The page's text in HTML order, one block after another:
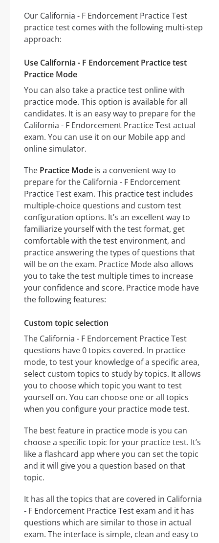
Our California - F Endorcement Practice Test
practice test comes with the following multi-step
approach:
Use California - F Endorcement Practice test
Practice Mode
You can also take a practice test online with
practice mode. This option is available for all
candidates. It is an easy way to prepare for the
California - F Endorcement Practice Test actual
exam. You can use it on our Mobile app and
online simulator.
The Practice Mode is a convenient way to
prepare for the California - F Endorcement
Practice Test exam. This practice test includes
multiple-choice questions and custom test
configuration options. It’s an excellent way to
familiarize yourself with the test format, get
comfortable with the test environment, and
practice answering the types of questions that
will be on the exam. Practice Mode also allows
you to take the test multiple times to increase
your confidence and score. Practice mode have
the following features:
Custom topic selection
The California - F Endorcement Practice Test
questions have 0 topics covered. In practice
mode, to test your knowledge of a specific area,
select custom topics to study by topics. It allows
you to choose which topic you want to test
yourself on. You can choose one or all topics
when you configure your practice mode test.
The best feature in practice mode is you can
choose a specific topic for your practice test. It’s
like a flashcard app where you can set the topic
and it will give you a question based on that
topic.
It has all the topics that are covered in California
- F Endorcement Practice Test exam and it has
questions which are similar to those in actual
exam. The interface is simple, clean and easy to